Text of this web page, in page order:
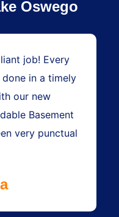
Oswego
job! Every
in a timely
our new
Basement
very punctual